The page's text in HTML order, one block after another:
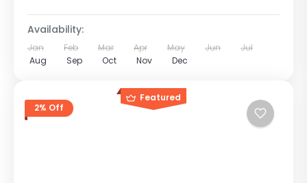
Availability:
Jan Feb Mar Apr May Jun
Jul
Aug
Sep Oct Nov Dec
Featured
2% Off